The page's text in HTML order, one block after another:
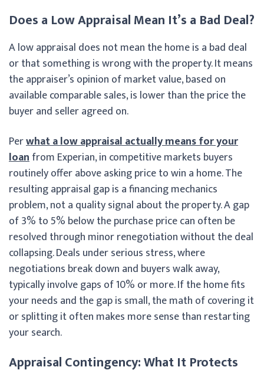
Does a Low Appraisal Mean It’s a Bad Deal?
A low appraisal does not mean the home is a bad deal
or that something is wrong with the property. It means
the appraiser’s opinion of market value, based on
available comparable sales, is lower than the price the
buyer and seller agreed on.
Perwhat a low appraisal actually means for your
loanfrom Experian, in competitive markets buyers
routinely offer above asking price to win a home. The
resulting appraisal gap is a financing mechanics
problem, not a quality signal about the property. A gap
of 3% to 5% below the purchase price can often be
resolved through minor renegotiation without the deal
collapsing. Deals under serious stress, where
negotiations break down and buyers walk away,
typically involve gaps of 10% or more. If the home fits
your needs and the gap is small, the math of covering it
or splitting it often makes more sense than restarting
your search.
Appraisal Contingency: What It Protects